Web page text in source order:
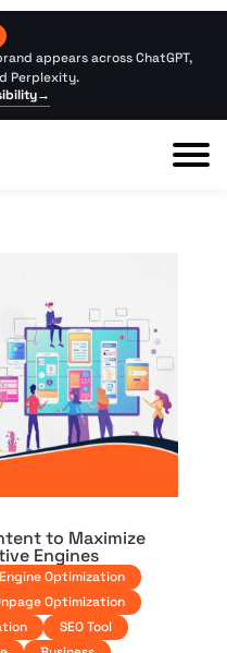
appears across ChatGPT,
Perplexity.
→
to Maximize
Engines
Optimization
Optimization
SEO Tool